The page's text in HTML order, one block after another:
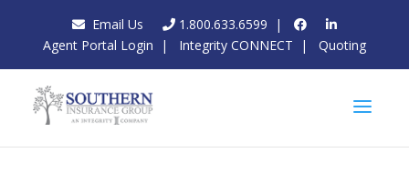
Email Us 1.800.633.6599 |
Agent Portal Login | Integrity CONNECT | Quoting